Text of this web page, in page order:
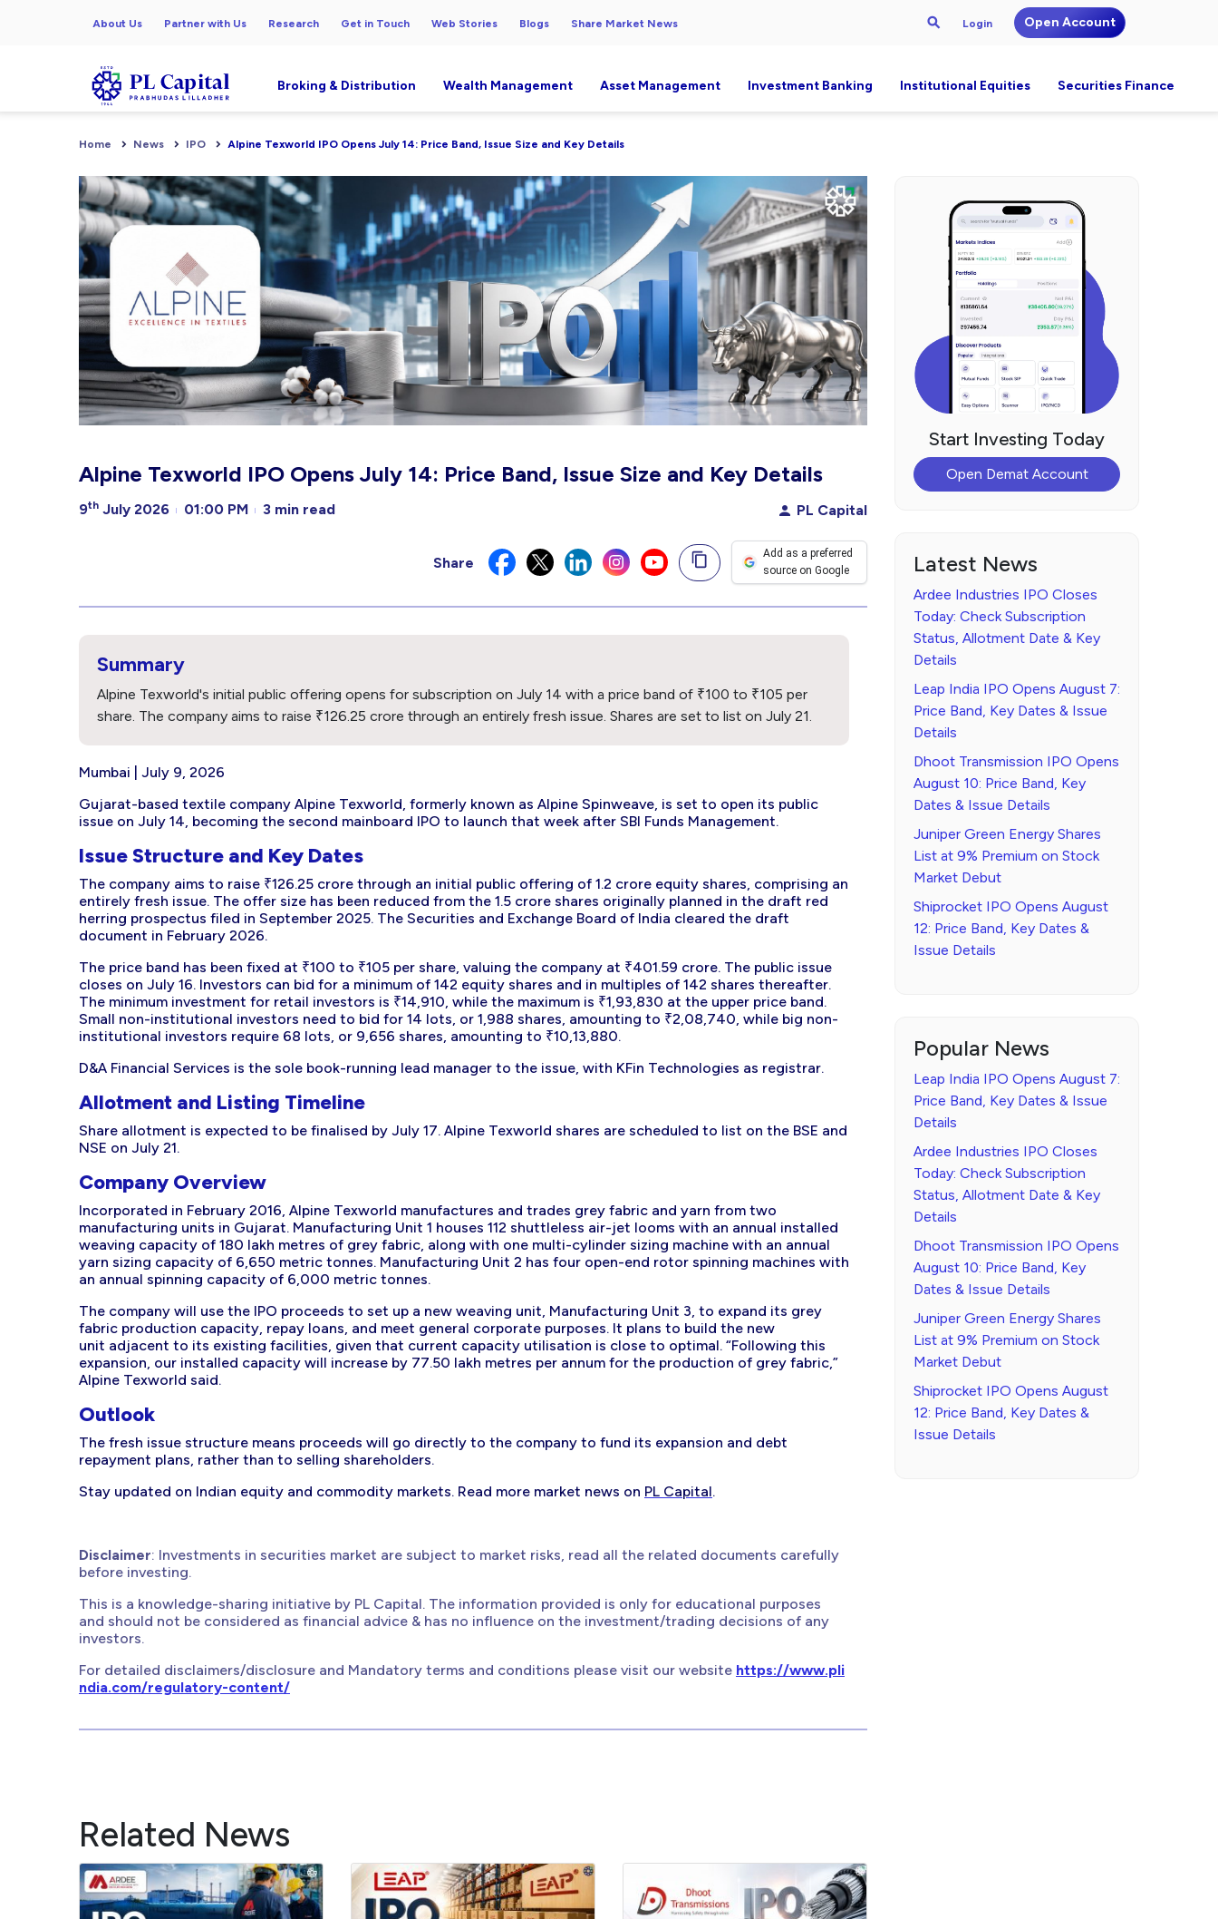
About Us Partner with Us Research Get in Touch Web Stories Blogs Share Market News Login Open Account
Broking & Distribution Wealth Management Asset Management Investment Banking Institutional Equities Securities Finance
Home News IPO Alpine Texworld IPO Opens July 14: Price Band, Issue Size and Key Details
Alpine Texworld IPO Opens July 14: Price Band, Issue Size and Key Details
9th July 2026 01:00 PM 3 min read PL Capital
Share
Add as a preferred
source on Google
Summary
Alpine Texworld's initial public offering opens for subscription on July 14 with a price band of ₹100 to ₹105 per
share. The company aims to raise ₹126.25 crore through an entirely fresh issue. Shares are set to list on July 21.
Mumbai | July 9, 2026
Gujarat-based textile company Alpine Texworld, formerly known as Alpine Spinweave, is set to open its public
issue on July 14, becoming the second mainboard IPO to launch that week after SBI Funds Management.
Issue Structure and Key Dates
The company aims to raise ₹126.25 crore through an initial public offering of 1.2 crore equity shares, comprising an
entirely fresh issue. The offer size has been reduced from the 1.5 crore shares originally planned in the draft red
herring prospectus filed in September 2025. The Securities and Exchange Board of India cleared the draft
document in February 2026.
The price band has been fixed at ₹100 to ₹105 per share, valuing the company at ₹401.59 crore. The public issue
closes on July 16. Investors can bid for a minimum of 142 equity shares and in multiples of 142 shares thereafter.
The minimum investment for retail investors is ₹14,910, while the maximum is ₹1,93,830 at the upper price band.
Small non-institutional investors need to bid for 14 lots, or 1,988 shares, amounting to ₹2,08,740, while big non-
institutional investors require 68 lots, or 9,656 shares, amounting to ₹10,13,880.
D&A Financial Services is the sole book-running lead manager to the issue, with KFin Technologies as registrar.
Allotment and Listing Timeline
Share allotment is expected to be finalised by July 17. Alpine Texworld shares are scheduled to list on the BSE and
NSE on July 21.
Company Overview
Incorporated in February 2016, Alpine Texworld manufactures and trades grey fabric and yarn from two
manufacturing units in Gujarat. Manufacturing Unit 1 houses 112 shuttleless air-jet looms with an annual installed
weaving capacity of 180 lakh metres of grey fabric, along with one multi-cylinder sizing machine with an annual
yarn sizing capacity of 6,650 metric tonnes. Manufacturing Unit 2 has four open-end rotor spinning machines with
an annual spinning capacity of 6,000 metric tonnes.
The company will use the IPO proceeds to set up a new weaving unit, Manufacturing Unit 3, to expand its grey
fabric production capacity, repay loans, and meet general corporate purposes. It plans to build the new
unit adjacent to its existing facilities, given that current capacity utilisation is close to optimal. “Following this
expansion, our installed capacity will increase by 77.50 lakh metres per annum for the production of grey fabric,”
Alpine Texworld said.
Outlook
The fresh issue structure means proceeds will go directly to the company to fund its expansion and debt
repayment plans, rather than to selling shareholders.
Stay updated on Indian equity and commodity markets. Read more market news on PL Capital.
Disclaimer: Investments in securities market are subject to market risks, read all the related documents carefully
before investing.
This is a knowledge-sharing initiative by PL Capital. The information provided is only for educational purposes
and should not be considered as financial advice & has no influence on the investment/trading decisions of any
investors.
For detailed disclaimers/disclosure and Mandatory terms and conditions please visit our website https://www.pli
ndia.com/regulatory-content/
Related News
Start Investing Today
Open Demat Account
Latest News
Ardee Industries IPO Closes
Today: Check Subscription
Status, Allotment Date & Key
Details
Leap India IPO Opens August 7:
Price Band, Key Dates & Issue
Details
Dhoot Transmission IPO Opens
August 10: Price Band, Key
Dates & Issue Details
Juniper Green Energy Shares
List at 9% Premium on Stock
Market Debut
Shiprocket IPO Opens August
12: Price Band, Key Dates &
Issue Details
Popular News
Leap India IPO Opens August 7:
Price Band, Key Dates & Issue
Details
Ardee Industries IPO Closes
Today: Check Subscription
Status, Allotment Date & Key
Details
Dhoot Transmission IPO Opens
August 10: Price Band, Key
Dates & Issue Details
Juniper Green Energy Shares
List at 9% Premium on Stock
Market Debut
Shiprocket IPO Opens August
12: Price Band, Key Dates &
Issue Details